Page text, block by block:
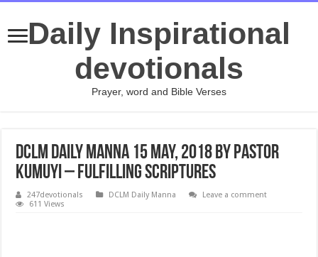
Daily Inspirational
devotionals
Prayer, word and Bible Verses
DCLM Daily Manna 15 May, 2018 by Pastor
Kumuyi – Fulfilling Scriptures
247devotionals DCLM Daily Manna
Leave a comment
611 Views